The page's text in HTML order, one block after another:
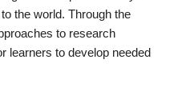
the world. Through the
to research
learners to develop needed